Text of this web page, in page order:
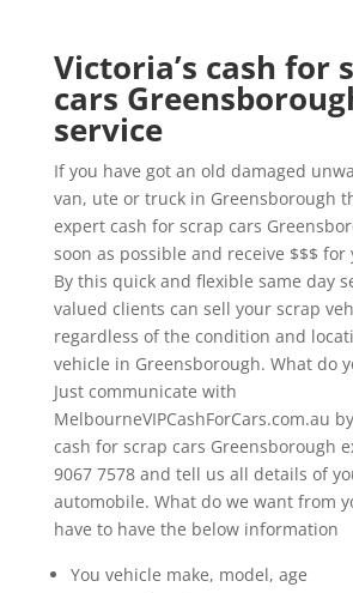
Victoria’s cash for
cars
service
If you have got an old damaged
van, ute or truck in Greensborough
expert cash for scrap cars
soon as possible and receive $$$ for
By this quick and flexible same day
valued clients can sell your scrap
regardless of the condition and
vehicle in Greensborough. What do
Just communicate with
MelbourneVIPCashForCars.com.au
cash for scrap cars Greensborough
9067 7578 and tell us all details of
automobile. What do we want from
have to have the below information
You vehicle make, model, age